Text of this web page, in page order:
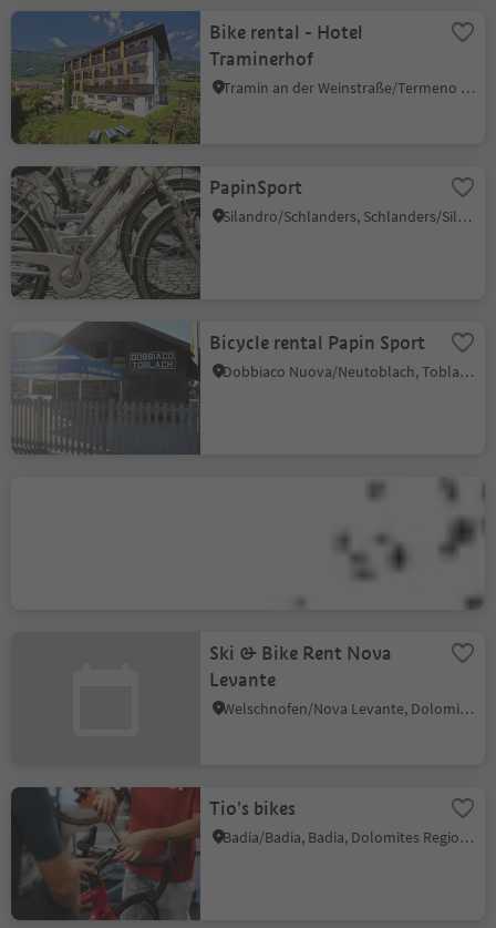
Bike rental - Hotel
Traminerhof
Tramin an der Weinstraße/Termeno sulla Strada del Vino, Alto Adige Wine Road
PapinSport
Silandro/Schlanders, Schlanders/Silandro, Vinschgau/Val Venosta
Bicycle rental Papin Sport
Dobbiaco Nuova/Neutoblach, Toblach/Dobbiaco, Dolomites Region 3 Zinnen
MTB School & Rental
Ski & Bike Rent Nova
Levante
Welschnofen/Nova Levante, Dolomites Region Eggental
Tio's bikes
Badia/Badia, Badia, Dolomites Region Alta Badia